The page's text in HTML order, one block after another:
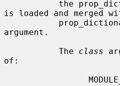
is loaded and merged
argument.
           The
class
of: